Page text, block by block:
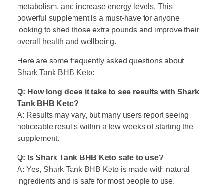
metabolism, and increase energy levels. This
powerful supplement is a must-have for anyone
looking to shed those extra pounds and improve their
overall health and wellbeing.
Here are some frequently asked questions about
Shark Tank BHB Keto:
Q: How long does it take to see results with Shark
Tank BHB Keto?
A: Results may vary, but many users report seeing
noticeable results within a few weeks of starting the
supplement.
Q: Is Shark Tank BHB Keto safe to use?
A: Yes, Shark Tank BHB Keto is made with natural
ingredients and is safe for most people to use.